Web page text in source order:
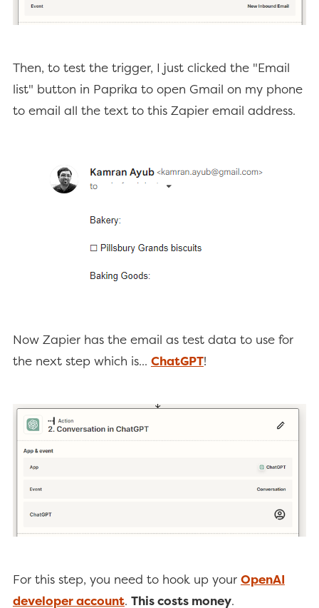
Then, to test the trigger, I just clicked the "Email
list" button in Paprika to open Gmail on my phone
to email all the text to this Zapier email address.
Now Zapier has the email as test data to use for
the next step which is... ChatGPT!
For this step, you need to hook up your OpenAI
developer account. This costs money.